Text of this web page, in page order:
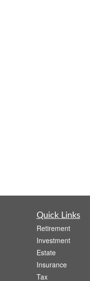
Quick Links
Retirement
Investment
Estate
Insurance
Tax